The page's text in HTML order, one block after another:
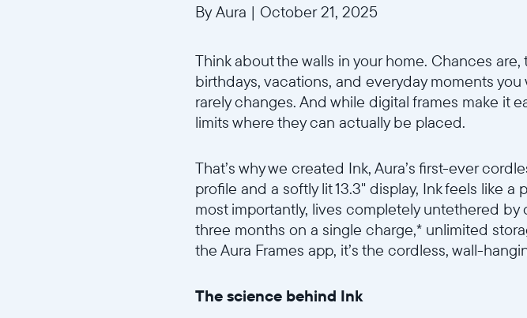
By Aura | October 21, 2025
Think about the walls in your home. Chances
birthdays, vacations, and everyday moments
rarely changes. And while digital frames make it
limits where they can actually be placed.
That’s why we created Ink, Aura’s first-ever
profile and a softly lit 13.3" display, Ink feels like
most importantly, lives completely untethered
three months on a single charge,* unlimited
the Aura Frames app, it’s the cordless, wall-
The science behind Ink